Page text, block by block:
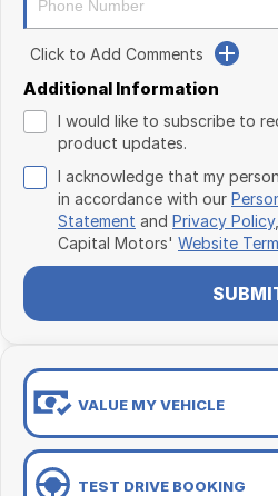
Click to Add Comments
Additional Information
I would like to subscribe to
product updates.
I acknowledge that my
in accordance with our
Statement and Privacy Policy
Capital Motors' Website
VALUE MY VEHICLE
TEST DRIVE BOOKING